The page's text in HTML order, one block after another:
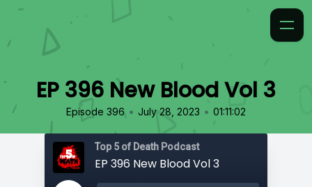
EP 396 New Blood Vol 3
Episode 396 • July 28, 2023 • 01:11:02
Top 5 of Death Podcast
EP 396 New Blood Vol 3